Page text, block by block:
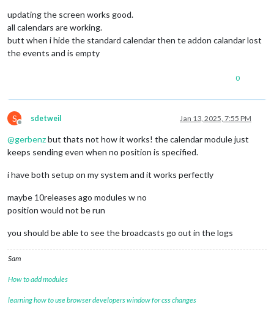
updating the screen works good.
all calendars are working.
butt when i hide the standard calendar then te addon calandar lost
the events and is empty
0
S
Offline
sdetweil Jan 13, 2025, 7:55 PM
@gerbenzbut thats not how it works! the calendar module just
keeps sending even when no position is specified.
i have both setup on my system and it works perfectly
maybe 10releases ago modules w no
position would not be run
you should be able to see the broadcasts go out in the logs
Sam
How to add modules
learning how to use browser developers window for css changes